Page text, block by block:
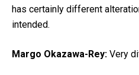
has certainly different
intended.
Margo Okazawa-Rey: Very